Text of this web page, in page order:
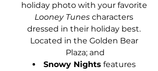
holiday photo with your favorite
Looney Tunes characters
dressed in their holiday best.
Located in the Golden Bear
Plaza; and
Snowy Nights features